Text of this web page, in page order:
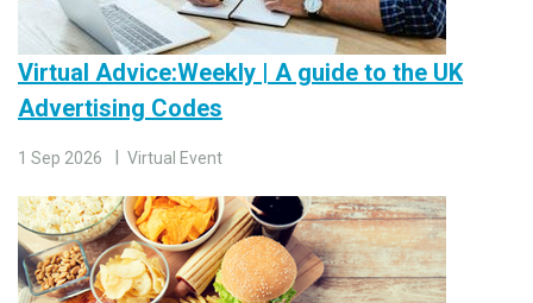
Virtual Advice:Weekly | A guide to the UK
Advertising Codes
1 Sep 2026 Virtual Event